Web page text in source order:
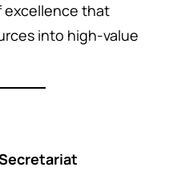
excellence that
into high-value